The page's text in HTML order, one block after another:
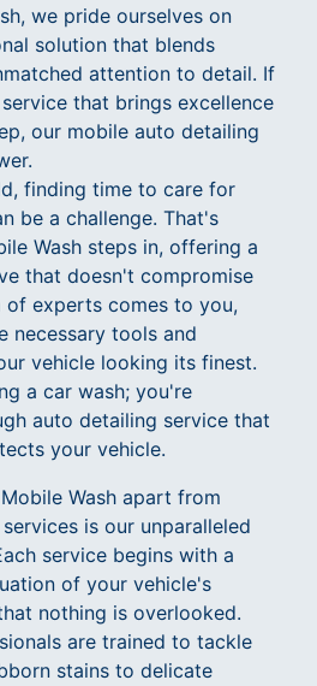
we pride ourselves on
solution that blends
attention to detail. If
that brings excellence
our mobile auto detailing
finding time to care for
be a challenge. That's
Wash steps in, offering a
that doesn't compromise
of experts comes to you,
necessary tools and
vehicle looking its finest.
a car wash; you're
auto detailing service that
your vehicle.
Wash apart from
is our unparalleled
service begins with a
of your vehicle's
nothing is overlooked.
are trained to tackle
stains to delicate